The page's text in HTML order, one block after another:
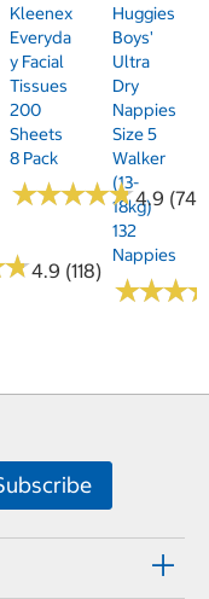
★
★4.9 (118)
Kleenex
Everyda
Y Facial
Tissues
200
Sheets
8 Pack
★★★★★
★★★★★4.9 (74)
Huggies
Boys'
Ultra
Dry
Nappies
Size 5
Walker
(13-
18kg)
132
Nappies
★★★
★★★